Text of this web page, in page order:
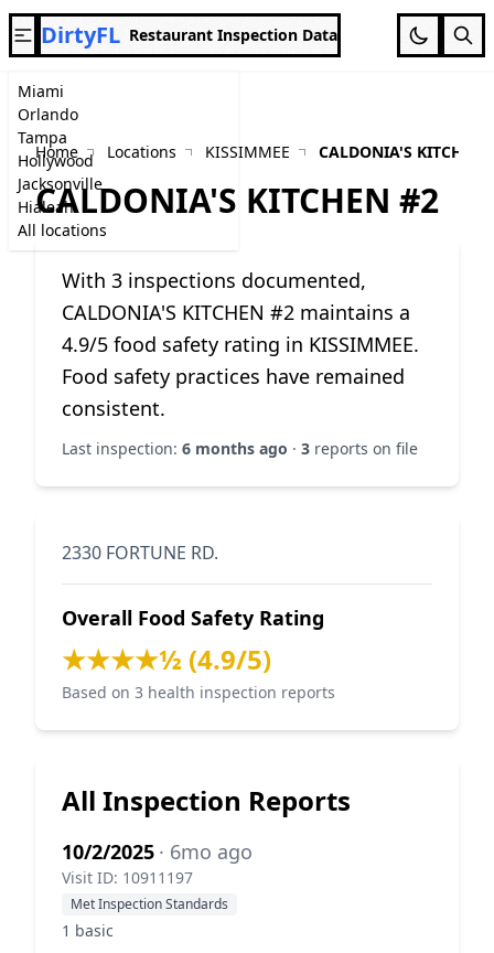
Miami
Orlando
Tampa
Hollywood
Jacksonville
Hialeah
All locations
DirtyFL Restaurant Inspection Data
Home Locations KISSIMMEE CALDONIA'S KITCHEN
CALDONIA'S KITCHEN #2
With 3 inspections documented,
CALDONIA'S KITCHEN #2 maintains a
4.9/5 food safety rating in KISSIMMEE.
Food safety practices have remained
consistent.
Last inspection: 6 months ago · 3 reports on file
2330 FORTUNE RD.
Overall Food Safety Rating
★★★★½ (4.9/5)
Based on 3 health inspection reports
All Inspection Reports
10/2/2025 · 6mo ago
Visit ID: 10911197
Met Inspection Standards
1 basic